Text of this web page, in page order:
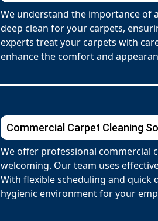
We understand the importance of
deep clean for your carpets,
experts treat your carpets with
enhance the comfort and
Commercial Carpet Cleaning
We offer professional commercial
welcoming. Our team uses
With flexible scheduling and
hygienic environment for your